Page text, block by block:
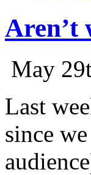
Aren’t
May
Last
since